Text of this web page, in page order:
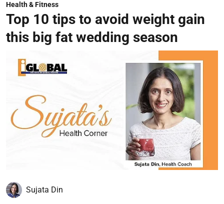
Health & Fitness
Top 10 tips to avoid weight gain
this big fat wedding season
Sujata Din